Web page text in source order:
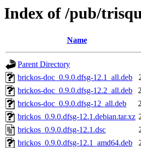
Index of /pub/
Name
Parent Directory
brickos-doc_0.9.0.dfsg-12.1_all.deb
brickos-doc_0.9.0.dfsg-12.2_all.deb
brickos-doc_0.9.0.dfsg-12_all.deb
brickos_0.9.0.dfsg-12.1.debian.tar.xz
brickos_0.9.0.dfsg-12.1.dsc
brickos_0.9.0.dfsg-12.1_amd64.deb